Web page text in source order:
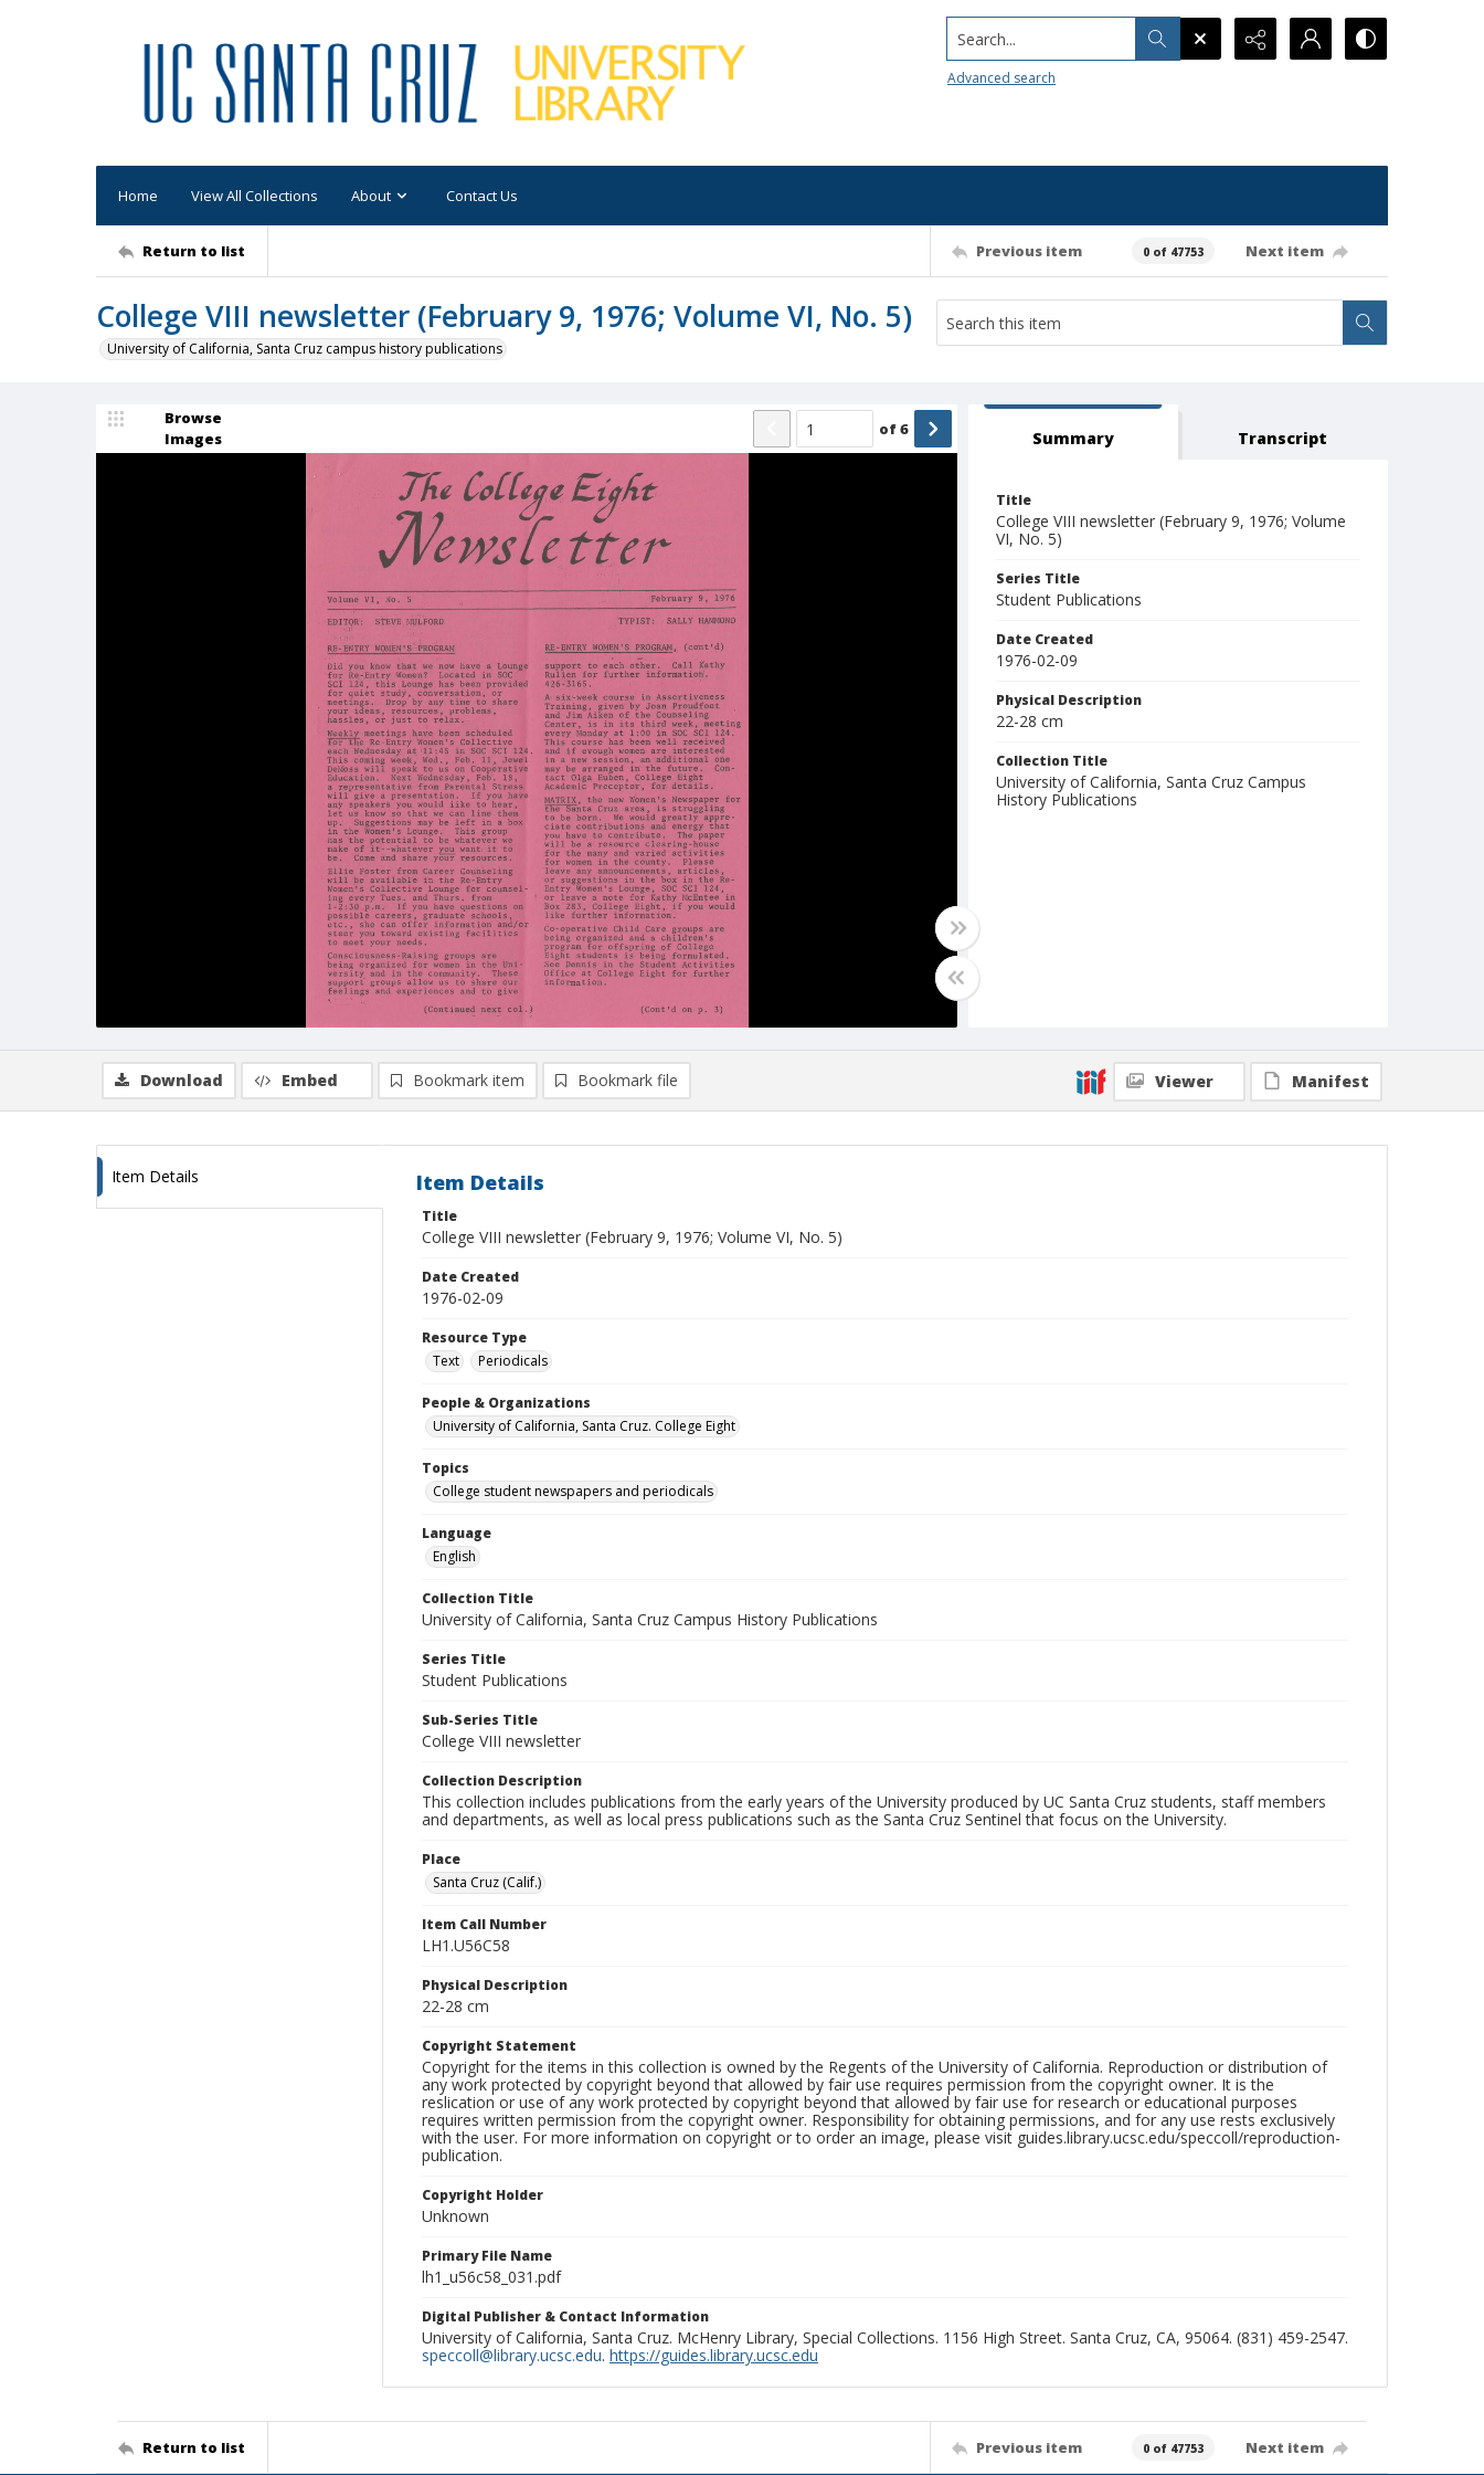
Search...
Advanced search
Home View All Collections About Contact Us
Return to list Previous item 0 of 47753 Next item
College VIII newsletter (February 9, 1976; Volume VI, No. 5)
University of California, Santa Cruz campus history publications
Browse
Images
of6 Summary Transcript
Title
College VIII newsletter (February 9, 1976; Volume
VI, No. 5)
Series Title
Student Publications
Date Created
1976-02-09
Physical Description
22-28 cm
Collection Title
University of California, Santa Cruz Campus
History Publications
Download Embed Bookmark item Bookmark file Viewer Manifest
Item Details Item Details
Title
College VIII newsletter (February 9, 1976; Volume VI, No. 5)
Date Created
1976-02-09
Resource Type
Text
Periodicals
People & Organizations
University of California, Santa Cruz. College Eight
Topics
College student newspapers and periodicals
Language
English
Collection Title
University of California, Santa Cruz Campus History Publications
Series Title
Student Publications
Sub-Series Title
College VIII newsletter
Collection Description
This collection includes publications from the early years of the University produced by UC Santa Cruz students, staff members
and departments, as well as local press publications such as the Santa Cruz Sentinel that focus on the University.
Place
Santa Cruz (Calif.)
Item Call Number
LH1.U56C58
Physical Description
22-28 cm
Copyright Statement
Copyright for the items in this collection is owned by the Regents of the University of California. Reproduction or distribution of
any work protected by copyright beyond that allowed by fair use requires permission from the copyright owner. It is the
reslication or use of any work protected by copyright beyond that allowed by fair use for research or educational purposes
requires written permission from the copyright owner. Responsibility for obtaining permissions, and for any use rests exclusively
with the user. For more information on copyright or to order an image, please visit guides.library.ucsc.edu/speccoll/reproduction-
publication.
Copyright Holder
Unknown
Primary File Name
lh1_u56c58_031.pdf
Digital Publisher & Contact Information
University of California, Santa Cruz. McHenry Library, Special Collections. 1156 High Street. Santa Cruz, CA, 95064. (831) 459-2547.
speccoll@library.ucsc.edu. https://guides.library.ucsc.edu
Return to list Previous item 0 of 47753 Next item